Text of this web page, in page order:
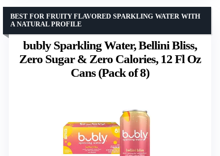
bubly Sparkling Water, Bellini Bliss,
Zero Sugar & Zero Calories, 12 Fl Oz
Cans (Pack of 8)
BEST FOR FRUITY FLAVORED SPARKLING WATER WITH
A NATURAL PROFILE